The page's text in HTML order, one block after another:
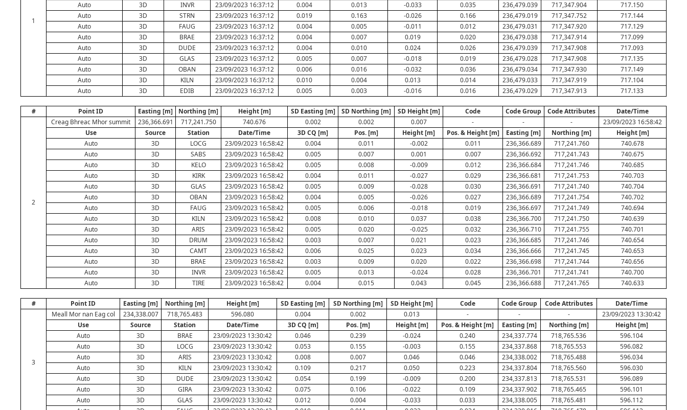
1
Auto
3D INVR 23/09/2023 16:37:12 0.004 0.013 -0.033 0.035 236,479.039 717,347.904
717.150
Auto
3D STRN 23/09/2023 16:37:12 0.019 0.163 -0.026 0.166 236,479.019 717,347.752
717.144
Auto
3D FAUG 23/09/2023 16:37:12 0.004 0.005 -0.011 0.012 236,479.031 717,347.920
717.129
Auto
3D BRAE 23/09/2023 16:37:12 0.004 0.007 0.019 0.020 236,479.038 717,347.914
717.099
Auto
3D DUDE 23/09/2023 16:37:12 0.004 0.010 0.024 0.026 236,479.039 717,347.908
717.093
Auto
3D GLAS 23/09/2023 16:37:12 0.005 0.007 -0.018 0.019 236,479.028 717,347.908
717.135
Auto
3D OBAN 23/09/2023 16:37:12 0.006 0.016 -0.032 0.036 236,479.034 717,347.930
717.149
Auto
3D KILN 23/09/2023 16:37:12 0.010 0.004 0.013 0.014 236,479.033 717,347.919
717.104
Auto
3D EDIB 23/09/2023 16:37:12 0.005 0.003 -0.016 0.016 236,479.029 717,347.913 717.133
# Point ID Easting [m] Northing [m] Height [m] SD Easting [m] SD Northing [m] SD Height [m] Code Code Group Code Attributes Date/Time
2
Creag Bhreac Mhor summit 236,366.691 717,241.750 740.676 0.002 0.002 0.007 - - -
23/09/2023 16:58:42
Use
Source Station Date/Time 3D CQ [m] Pos. [m] Height [m] Pos. & Height [m] Easting [m] Northing [m]
Height [m]
Auto
3D LOCG 23/09/2023 16:58:42 0.004 0.011 -0.002 0.011 236,366.689 717,241.760
740.678
Auto
3D SABS 23/09/2023 16:58:42 0.005 0.007 0.001 0.007 236,366.692 717,241.743
740.675
Auto
3D KELO 23/09/2023 16:58:42 0.005 0.008 -0.009 0.012 236,366.684 717,241.746
740.685
Auto
3D KIRK 23/09/2023 16:58:42 0.004 0.011 -0.027 0.029 236,366.681 717,241.753
740.703
Auto
3D GLAS 23/09/2023 16:58:42 0.005 0.009 -0.028 0.030 236,366.691 717,241.740
740.704
Auto
3D OBAN 23/09/2023 16:58:42 0.004 0.005 -0.026 0.027 236,366.689 717,241.754
740.702
Auto
3D FAUG 23/09/2023 16:58:42 0.005 0.006 -0.018 0.019 236,366.697 717,241.749
740.694
Auto
3D KILN 23/09/2023 16:58:42 0.008 0.010 0.037 0.038 236,366.700 717,241.750
740.639
Auto
3D ARIS 23/09/2023 16:58:42 0.005 0.020 -0.025 0.032 236,366.710 717,241.755
740.701
Auto
3D DRUM 23/09/2023 16:58:42 0.003 0.007 0.021 0.023 236,366.685 717,241.746
740.654
Auto
3D CAMT 23/09/2023 16:58:42 0.006 0.025 0.023 0.034 236,366.666 717,241.745
740.653
Auto
3D BRAE 23/09/2023 16:58:42 0.003 0.009 0.020 0.022 236,366.698 717,241.744
740.656
Auto
3D INVR 23/09/2023 16:58:42 0.005 0.013 -0.024 0.028 236,366.701 717,241.741
740.700
Auto
3D TIRE 23/09/2023 16:58:42 0.004 0.015 0.043 0.045 236,366.688 717,241.765 740.633
# Point ID Easting [m] Northing [m] Height [m] SD Easting [m] SD Northing [m] SD Height [m] Code Code Group Code Attributes Date/Time
3
Meall Mor nan Eag col 234,338.007 718,765.483 596.080 0.004 0.002 0.013 - - -
23/09/2023 13:30:42
Use
Source Station Date/Time 3D CQ [m] Pos. [m] Height [m] Pos. & Height [m] Easting [m] Northing [m]
Height [m]
Auto
3D BRAE 23/09/2023 13:30:42 0.046 0.239 -0.024 0.240 234,337.774 718,765.536
596.104
Auto
3D LOCG 23/09/2023 13:30:42 0.053 0.155 -0.003 0.155 234,337.868 718,765.553
596.082
Auto
3D ARIS 23/09/2023 13:30:42 0.008 0.007 0.046 0.046 234,338.002 718,765.488
596.034
Auto
3D KILN 23/09/2023 13:30:42 0.109 0.217 0.050 0.223 234,337.804 718,765.560
596.030
Auto
3D DUDE 23/09/2023 13:30:42 0.054 0.199 -0.009 0.200 234,337.813 718,765.531
596.089
Auto
3D GIRA 23/09/2023 13:30:42 0.075 0.106 -0.022 0.109 234,337.902 718,765.465
596.101
Auto
3D GLAS 23/09/2023 13:30:42 0.012 0.004 -0.033 0.033 234,338.005 718,765.481
596.112